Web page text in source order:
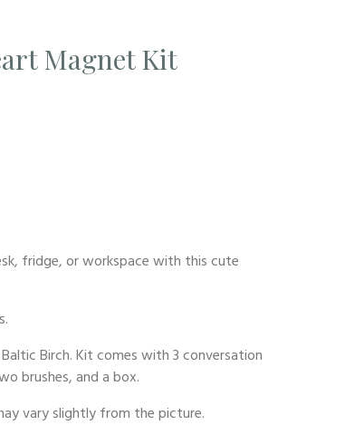
Magnet Kit
fridge, or workspace with this cute
Birch. Kit comes with 3 conversation
brushes, and a box.
vary slightly from the picture.